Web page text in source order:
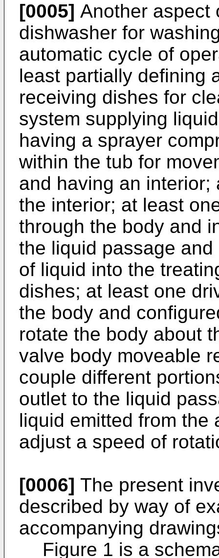
[0005] Another aspect
dishwasher for
automatic cycle of
least partially defining
receiving dishes for
system supplying
having a sprayer
within the tub for
and having an
the interior; at least
through the body and
the liquid passage
of liquid into the
dishes; at least one
the body and
rotate the body about
valve body moveable
couple different
outlet to the liquid
liquid emitted from the
adjust a speed of
[0006] The present
described by way of
accompanying
Figure 1 is a